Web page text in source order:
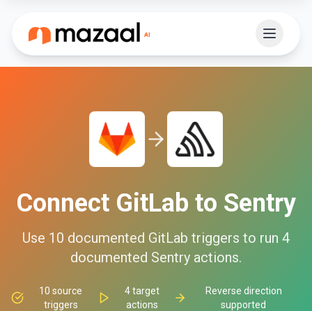
Connect GitLab to Sentry
Use 10 documented GitLab triggers to run 4
documented Sentry actions.
10 source
triggers
4target
actions
Reverse direction
supported